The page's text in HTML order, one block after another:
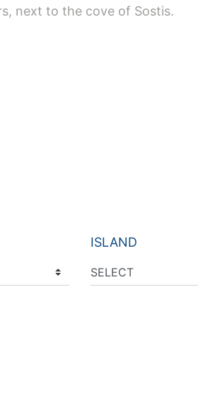
next to the cove of Sostis.
ISLAND